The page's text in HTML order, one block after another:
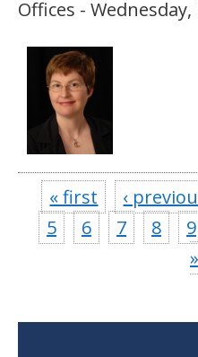
Offices -
« first ‹
5
6 7 8 9
»